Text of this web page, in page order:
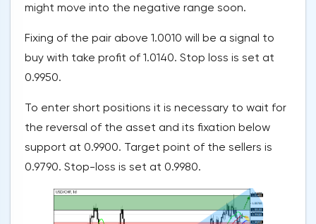
might move into the negative range soon.
Fixing of the pair above 1.0010 will be a signal to
buy with take profit of 1.0140. Stop loss is set at
0.9950.
To enter short positions it is necessary to wait for
the reversal of the asset and its fixation below
support at 0.9900. Target point of the sellers is
0.9790. Stop-loss is set at 0.9980.